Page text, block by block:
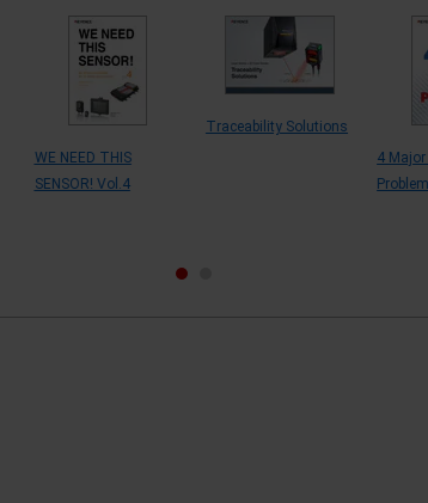
WE NEED THIS
SENSOR! Vol.4
Traceability Solutions
4